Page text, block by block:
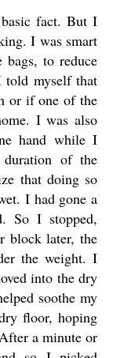
basic fact. But I
I was smart
bags, to reduce
told myself that
or if one of the
I was also
hand while I
of the
that doing so
I had gone a
So I stopped,
block later, the
the weight. I
into the dry
soothe my
floor, hoping
a minute or